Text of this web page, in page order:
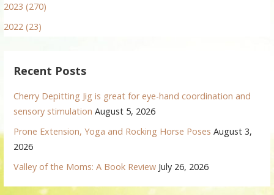
2023 (270)
2022 (23)
Recent Posts
Cherry Depitting Jig is great for eye-hand coordination and
sensory stimulation August 5, 2026
Prone Extension, Yoga and Rocking Horse Poses August 3,
2026
Valley of the Moms: A Book Review July 26, 2026